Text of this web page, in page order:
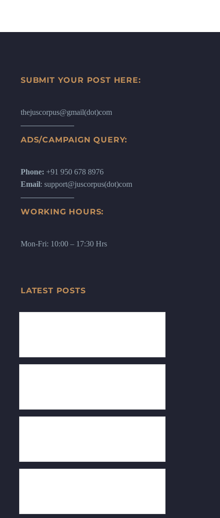
SUBMIT YOUR POST HERE:
thejuscorpus@gmail(dot)com
ADS/CAMPAIGN QUERY:
Phone: +91 950 678 8976
Email: support@juscorpus(dot)com
WORKING HOURS:
Mon-Fri: 10:00 – 17:30 Hrs
LATEST POSTS